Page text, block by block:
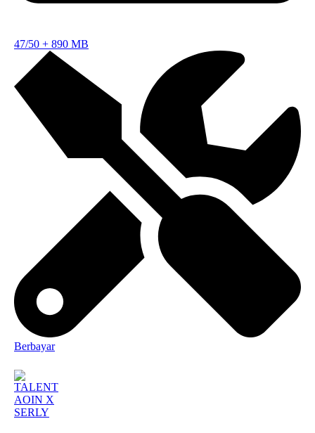
47/50 + 890 MB
Berbayar